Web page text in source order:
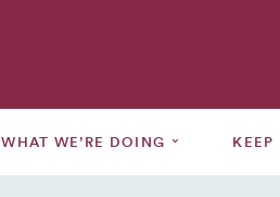
WHAT WE’RE DOING ⌄ KEEP